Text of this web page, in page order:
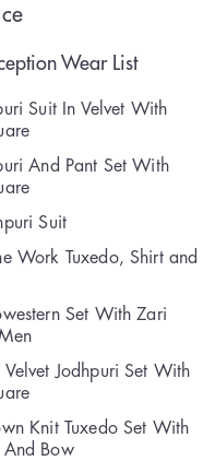
Wear List
Suit In Velvet With
And Pant Set With
Suit
Work Tuxedo, Shirt and
Set With Zari
Velvet Jodhpuri Set With
Knit Tuxedo Set With
Bow